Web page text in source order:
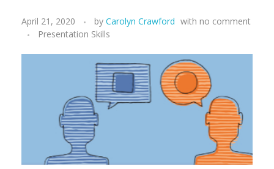
COACHING
April 21, 2020 by Carolyn Crawford with no comment
Presentation Skills